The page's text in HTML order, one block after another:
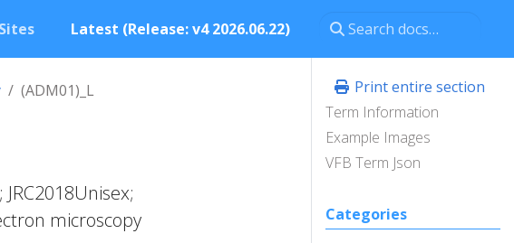
Latest (Release: v4 2026.06.22)
Print entire section
Term Information
Example Images
VFB Term Json
Categories
(ADM01)_L
microscopy